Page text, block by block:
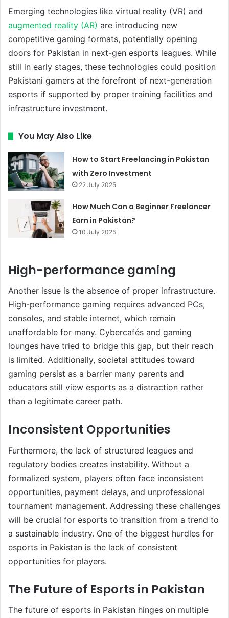
Emerging technologies like virtual reality (VR) and
augmented reality (AR) are introducing new
competitive gaming formats, potentially opening
doors for Pakistan in next-gen esports leagues. While
still in early stages, these technologies could position
Pakistani gamers at the forefront of next-generation
esports if supported by proper training facilities and
infrastructure investment.
You May Also Like
How to Start Freelancing in Pakistan
with Zero Investment
22 July 2025
How Much Can a Beginner Freelancer
Earn in Pakistan?
10 July 2025
High-performance gaming
Another issue is the absence of proper infrastructure.
High-performance gaming requires advanced PCs,
consoles, and stable internet, which remain
unaffordable for many. Cybercafés and gaming
lounges have tried to bridge this gap, but their reach
is limited. Additionally, societal attitudes toward
gaming persist as a barrier many parents and
educators still view esports as a distraction rather
than a legitimate career path.
Inconsistent Opportunities
Furthermore, the lack of structured leagues and
regulatory bodies creates instability. Without a
formalized system, players often face inconsistent
opportunities, payment delays, and unprofessional
tournament management. Addressing these challenges
will be crucial for esports to transition from a trend to
a sustainable industry. One of the biggest hurdles for
esports in Pakistan is the lack of consistent
opportunities for players.
The Future of Esports in Pakistan
The future of esports in Pakistan hinges on multiple